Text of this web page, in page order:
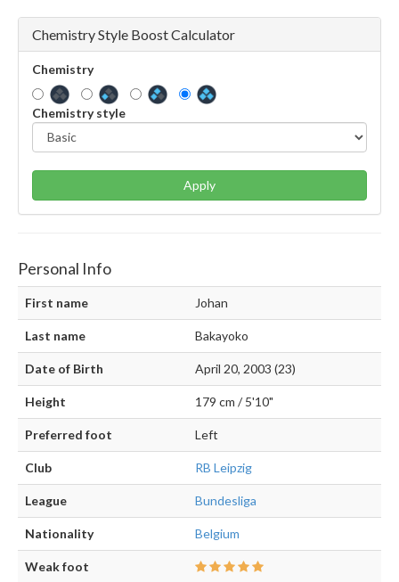
Chemistry Style Boost Calculator
Chemistry
Chemistry style
Apply
Personal Info
First name Johan
Last name Bakayoko
Date of Birth April 20, 2003 (23)
Height 179 cm / 5'10"
Preferred foot Left
Club RB Leipzig
League Bundesliga
Nationality Belgium
Weak foot